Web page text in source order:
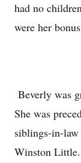
had no
were her
Beverly was
She was
siblings-in-
Winston Little.